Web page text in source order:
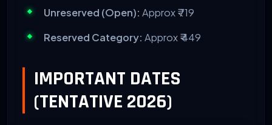
Unreserved (Open): Approx ₹ 719
Reserved Category: Approx ₹ 449
IMPORTANT DATES
(TENTATIVE 2026)